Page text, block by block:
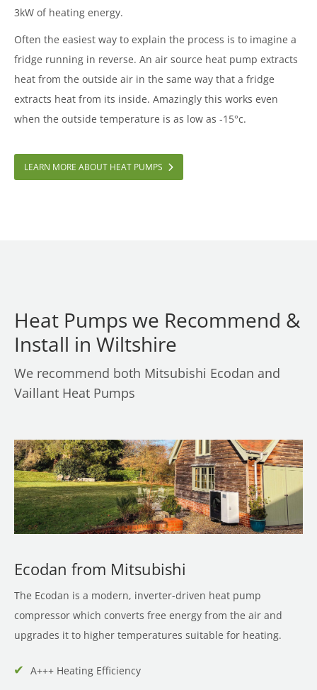
3kW of heating energy.
Often the easiest way to explain the process is to imagine a
fridge running in reverse. An air source heat pump extracts
heat from the outside air in the same way that a fridge
extracts heat from its inside. Amazingly this works even
when the outside temperature is as low as -15°c.
LEARN MORE ABOUT HEAT PUMPS
Heat Pumps we Recommend &
Install in Wiltshire
We recommend both Mitsubishi Ecodan and
Vaillant Heat Pumps
Ecodan from Mitsubishi
The Ecodan is a modern, inverter-driven heat pump
compressor which converts free energy from the air and
upgrades it to higher temperatures suitable for heating.
A+++ Heating Efficiency